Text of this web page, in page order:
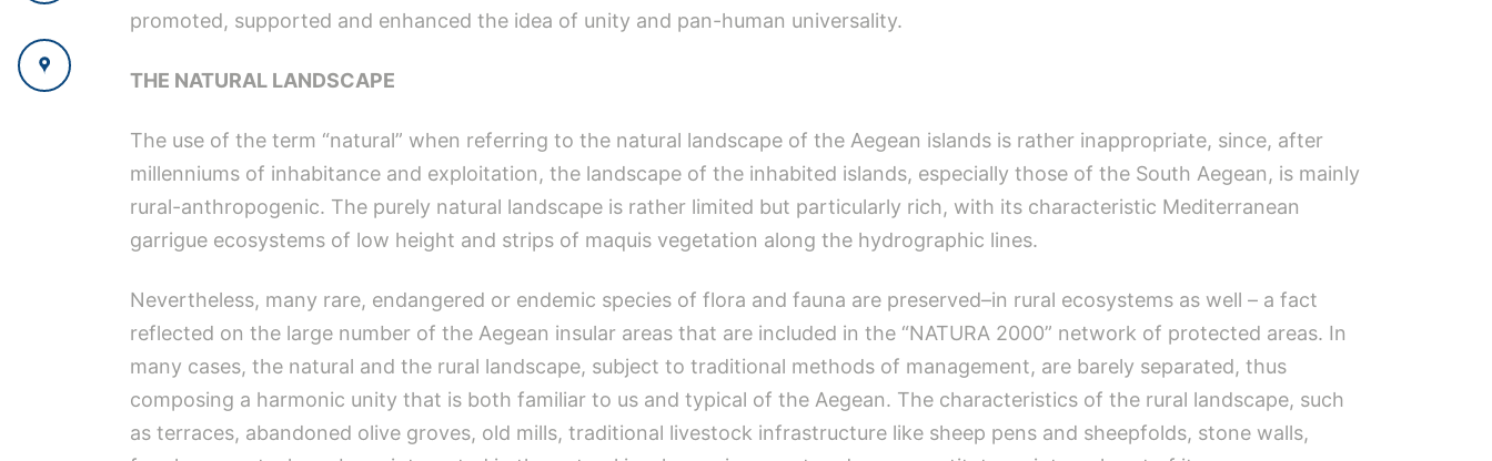
promoted, supported and enhanced the idea of unity and pan-human universality.
THE NATURAL LANDSCAPE
The use of the term “natural” when referring to the natural landscape of the Aegean islands is rather inappropriate, since, after
millenniums of inhabitance and exploitation, the landscape of the inhabited islands, especially those of the South Aegean, is mainly
rural-anthropogenic. The purely natural landscape is rather limited but particularly rich, with its characteristic Mediterranean
garrigue ecosystems of low height and strips of maquis vegetation along the hydrographic lines.
Nevertheless, many rare, endangered or endemic species of flora and fauna are preserved–in rural ecosystems as well – a fact
reflected on the large number of the Aegean insular areas that are included in the “NATURA 2000” network of protected areas. In
many cases, the natural and the rural landscape, subject to traditional methods of management, are barely separated, thus
composing a harmonic unity that is both familiar to us and typical of the Aegean. The characteristics of the rural landscape, such
as terraces, abandoned olive groves, old mills, traditional livestock infrastructure like sheep pens and sheepfolds, stone walls,